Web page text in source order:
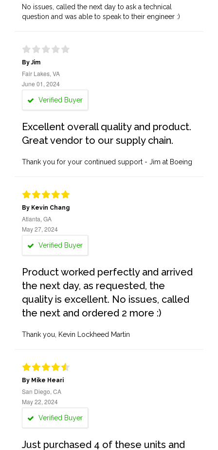
No issues, called the next day to ask a technical
question and was able to speak to their engineer :)
By Jim
Fair Lakes, VA
June 01, 2024
Verified Buyer
Excellent overall quality and product.
Great vendor to our supply chain.
Thank you for your continued support - Jim at Boeing
By Kevin Chang
Atlanta, GA
May 27, 2024
Verified Buyer
Product worked perfectly and arrived
the next day, as requested, the
quality is excellent. No issues, called
the next and ordered 2 more :)
Thank you, Kevin Lockheed Martin
By Mike Heari
San Diego, CA
May 22, 2024
Verified Buyer
Just purchased 4 of these units and